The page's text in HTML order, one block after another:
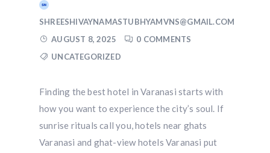
SHREESHIVAYNAMASTUBHYAMVNS@GMAIL.COM
AUGUST 8, 2025
0 COMMENTS
UNCATEGORIZED
Finding the best hotel in Varanasi starts with
how you want to experience the city’s soul. If
sunrise rituals call you, hotels near ghats
Varanasi and ghat-view hotels Varanasi put